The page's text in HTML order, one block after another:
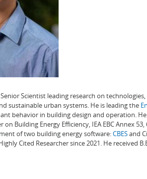
Senior Scientist leading research on
sustainable urban systems. He is leading the
behavior in building design and operation.
on Building Energy Efficiency, IEA EBC Annex
of two building energy software:CBESand
Cited Researcher since 2021. He received